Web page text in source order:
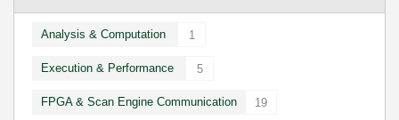
Analysis & Computation 1
Execution & Performance 5
FPGA & Scan Engine Communication 19